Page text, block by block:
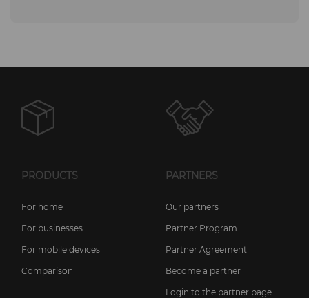
PRODUCTS
For home
For businesses
For mobile devices
Comparison
PARTNERS
Our partners
Partner Program
Partner Agreement
Become a partner
Login to the partner page